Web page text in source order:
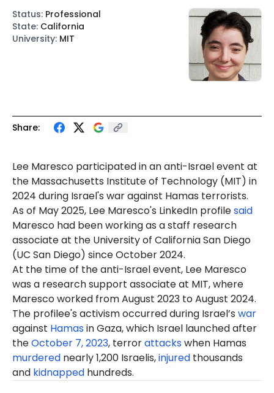
Share:
Lee Maresco participated in an anti-Israel event at
the Massachusetts Institute of Technology (MIT) in
2024 during Israel's war against Hamas terrorists.
As of May 2025, Lee Maresco's LinkedIn profilesaid
Maresco had been working as a staff research
associate at the University of California San Diego
(UC San Diego) since October 2024.
At the time of the anti-Israel event, Lee Maresco
was a research support associate at MIT, where
Maresco worked from August 2023 to August 2024.
The profilee's activism occurred during Israel’s war
against Hamasin Gaza, which Israel launched after
theOctober 7, 2023, terrorattackswhen Hamas
murdered nearly 1,200 Israelis,injured thousands
and kidnapped hundreds.
Status: Professional
State: California
University: MIT